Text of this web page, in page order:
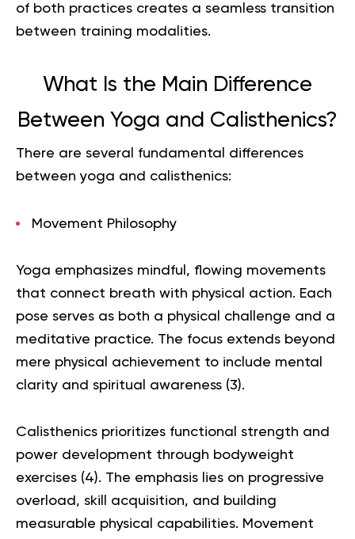
of both practices creates a seamless transition
between training modalities.
What Is the Main Difference
Between Yoga and Calisthenics?
There are several fundamental differences
between yoga and calisthenics:
Movement Philosophy
Yoga emphasizes mindful, flowing movements
that connect breath with physical action. Each
pose serves as both a physical challenge and a
meditative practice. The focus extends beyond
mere physical achievement to include mental
clarity and spiritual awareness (3).
Calisthenics prioritizes functional strength and
power development through bodyweight
exercises (4). The emphasis lies on progressive
overload, skill acquisition, and building
measurable physical capabilities. Movement